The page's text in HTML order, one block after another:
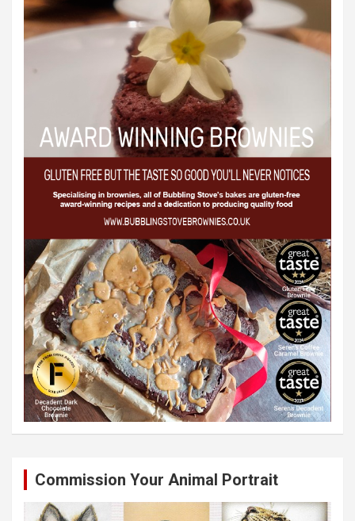
Commission Your Animal Portrait